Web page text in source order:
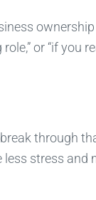
ownership
or “if you
through
stress and